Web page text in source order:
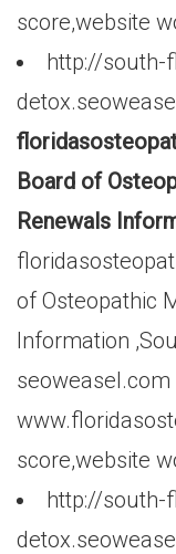
score,website
http://south-
Board of
Renewals
of Osteopathic
Information
seoweasel.com
score,website
http://south-